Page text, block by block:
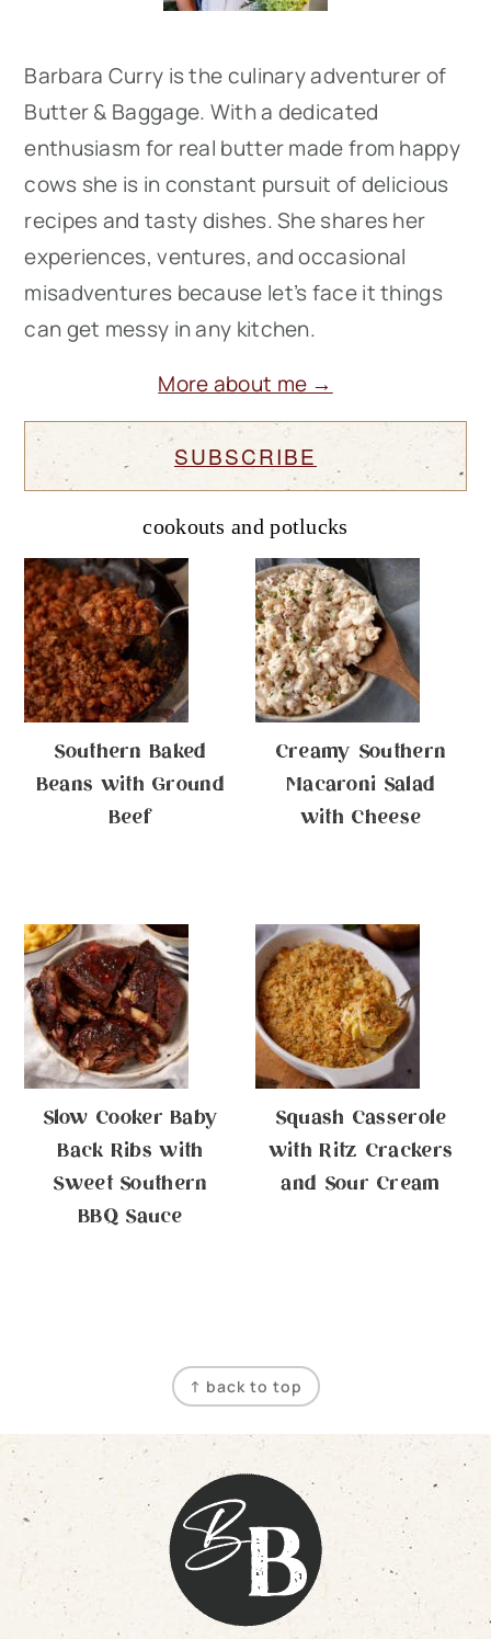
Barbara Curry is the culinary adventurer of
Butter & Baggage. With a dedicated
enthusiasm for real butter made from happy
cows she is in constant pursuit of delicious
recipes and tasty dishes. She shares her
experiences, ventures, and occasional
misadventures because let’s face it things
can get messy in any kitchen.
More about me →
SUBSCRIBE
cookouts and potlucks
Southern Baked
Beans with Ground
Beef
Creamy Southern
Macaroni Salad
with Cheese
Slow Cooker Baby
Back Ribs with
Sweet Southern
BBQ Sauce
Squash Casserole
with Ritz Crackers
and Sour Cream
↑ back to top